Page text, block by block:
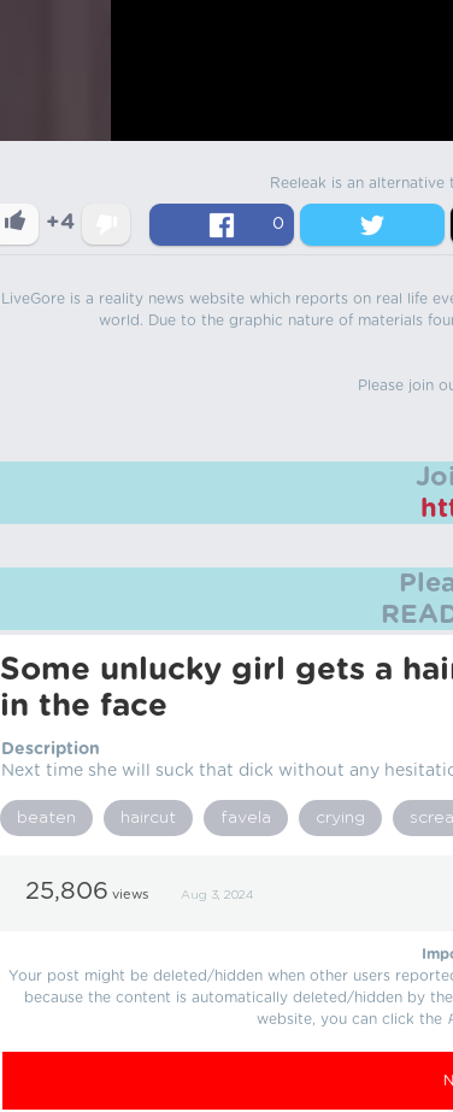
Reeleak is an
+4 0
LiveGore is a reality news website which reports on real life
world. Due to the graphic nature of materials
Please join
Some unlucky girl gets a
in the face
Description
Next time she will suck that dick without any
beaten haircut favela crying
25,806 views Aug 3, 2024
Your post might be deleted/hidden when other users
because the content is automatically deleted/hidden by
website, you can click the